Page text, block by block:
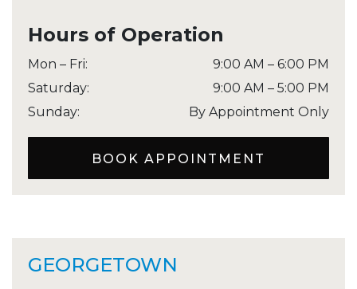
Hours of Operation
Mon – Fri: 9:00 AM – 6:00 PM
Saturday: 9:00 AM – 5:00 PM
Sunday: By Appointment Only
BOOK APPOINTMENT
GEORGETOWN